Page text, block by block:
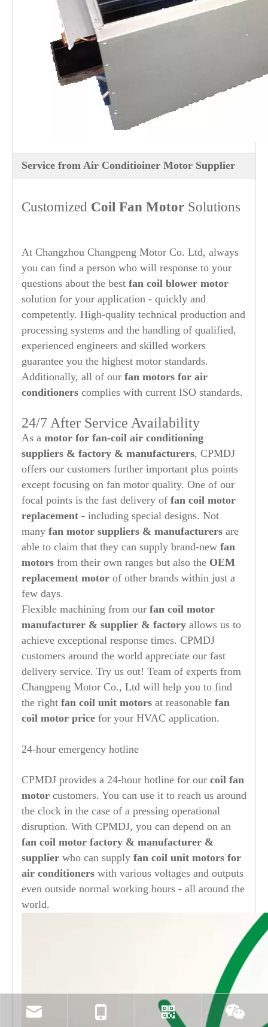
Service from Air Conditioiner Motor Supplier
Customized Coil Fan Motor Solutions
At Changzhou Changpeng Motor Co. Ltd, always
you can find a person who will response to your
questions about the best fan coil blower motor
solution for your application - quickly and
competently. High-quality technical production and
processing systems and the handling of qualified,
experienced engineers and skilled workers
guarantee you the highest motor standards.
Additionally, all of our fan motors for air
conditioners complies with current ISO standards.
24/7 After Service Availability
As a motor for fan-coil air conditioning
suppliers & factory & manufacturers, CPMDJ
offers our customers further important plus points
except focusing on fan motor quality. One of our
focal points is the fast delivery of fan coil motor
replacement - including special designs. Not
many fan motor suppliers & manufacturers are
able to claim that they can supply brand-new fan
motors from their own ranges but also the OEM
replacement motor of other brands within just a
few days.
Flexible machining from our fan coil motor
manufacturer & supplier & factory allows us to
achieve exceptional response times. CPMDJ
customers around the world appreciate our fast
delivery service. Try us out! Team of experts from
Changpeng Motor Co., Ltd will help you to find
the right fan coil unit motors at reasonable fan
coil motor price for your HVAC application.
24-hour emergency hotline
CPMDJ provides a 24-hour hotline for our coil fan
motor customers. You can use it to reach us around
the clock in the case of a pressing operational
disruption. With CPMDJ, you can depend on an
fan coil motor factory & manufacturer &
supplier who can supply fan coil unit motors for
air conditioners with various voltages and outputs
even outside normal working hours - all around the
world.